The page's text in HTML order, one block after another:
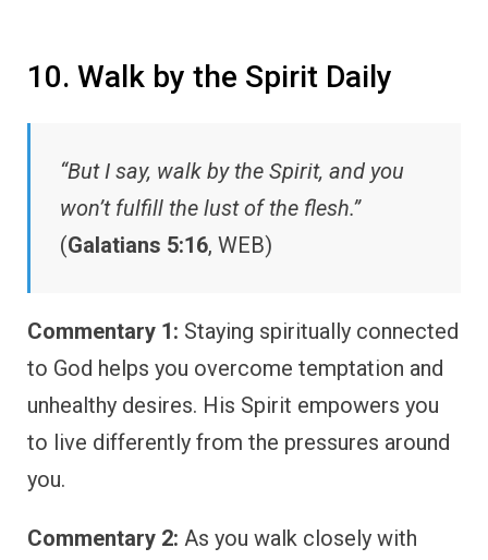
10. Walk by the Spirit Daily
“But I say, walk by the Spirit, and you
won’t fulfill the lust of the flesh.”
(Galatians 5:16, WEB)
Commentary 1: Staying spiritually connected
to God helps you overcome temptation and
unhealthy desires. His Spirit empowers you
to live differently from the pressures around
you.
Commentary 2: As you walk closely with